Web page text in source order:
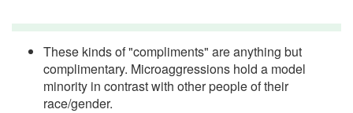
These kinds of "compliments" are anything but
complimentary. Microaggressions hold a model
minority in contrast with other people of their
race/gender.